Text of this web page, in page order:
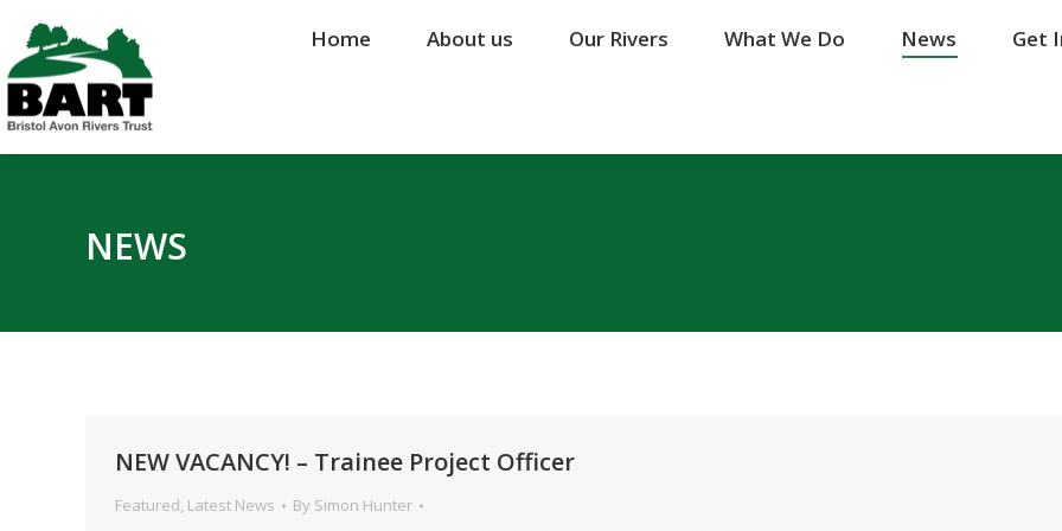
Home About us Our Rivers What We Do News Get
NEWS
NEW VACANCY! – Trainee Project Officer
Featured, Latest News By Simon Hunter
Home About us Our Rivers What We Do News Get